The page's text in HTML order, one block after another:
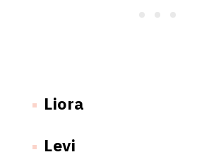
Liora
Levi